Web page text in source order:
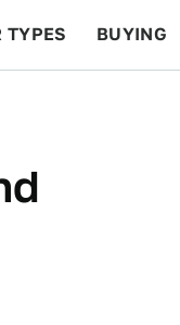
TYPES BUYING